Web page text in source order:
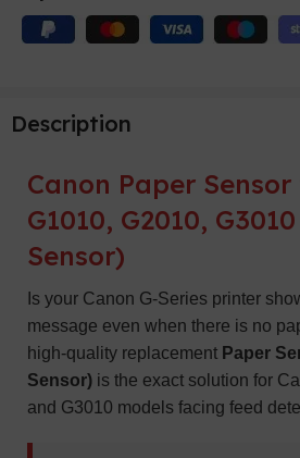
Description
Canon Paper
G1010, G2010,
Sensor)
Is your Canon G-Series printer
message even when there is no
high-quality replacement Paper
Sensor) is the exact solution for
and G3010 models facing feed